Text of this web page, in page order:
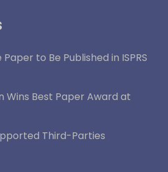
to Be Published in ISPRS
Wins Best Paper Award at
Third-Parties